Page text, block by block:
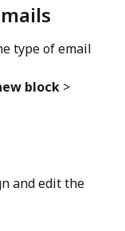
type of email
block >
and edit the